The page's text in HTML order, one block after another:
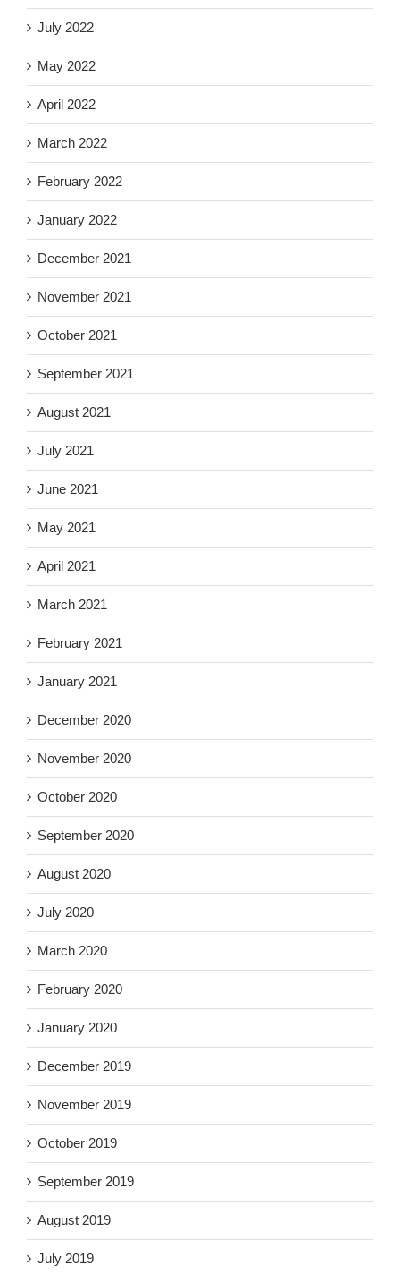
July 2022
May 2022
April 2022
March 2022
February 2022
January 2022
December 2021
November 2021
October 2021
September 2021
August 2021
July 2021
June 2021
May 2021
April 2021
March 2021
February 2021
January 2021
December 2020
November 2020
October 2020
September 2020
August 2020
July 2020
March 2020
February 2020
January 2020
December 2019
November 2019
October 2019
September 2019
August 2019
July 2019